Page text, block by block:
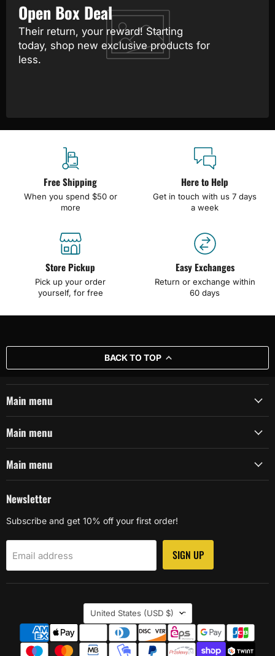
Open Box Deal
Their return, your reward! Starting
today, shop new exclusive products for
less.
Free Shipping
When you spend $50 or
more
Here to Help
Get in touch with us 7 days
a week
Store Pickup
Pick up your order
yourself, for free
Easy Exchanges
Return or exchange within
60 days
BACK TO TOP
Main menu
Main menu
Main menu
Newsletter
Subscribe and get 10% off your first order!
Email address SIGN UP
Country
United States (USD $)